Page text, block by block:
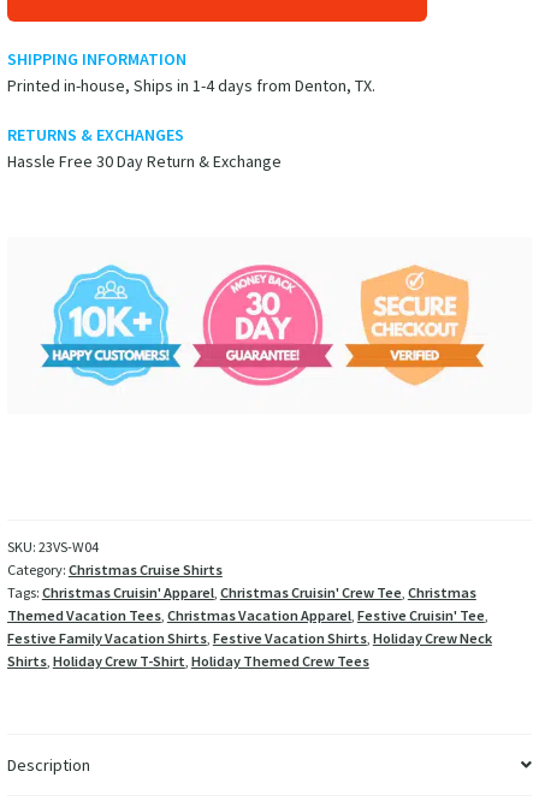
SHIPPING INFORMATION
Printed in-house, Ships in 1-4 days from Denton, TX.
RETURNS & EXCHANGES
Hassle Free 30 Day Return & Exchange
SKU: 23VS-W04
Category: Christmas Cruise Shirts
Tags: Christmas Cruisin' Apparel, Christmas Cruisin' Crew Tee, Christmas
Themed Vacation Tees, Christmas Vacation Apparel, Festive Cruisin' Tee,
Festive Family Vacation Shirts, Festive Vacation Shirts, Holiday Crew Neck
Shirts, Holiday Crew T-Shirt, Holiday Themed Crew Tees
Description